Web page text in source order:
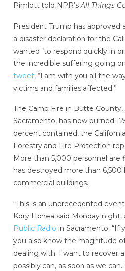
Pimlott told NPR’sAll Things
President Trump has approved
a disaster declaration for the
wanted “to respond quickly in
the incredible suffering going
tweet, “I am with you all the
victims and families affected.”
The Camp Fire in Butte
Sacramento, has now burned
percent contained, the
Forestry and Fire Protection
More than 5,000 personnel are
has destroyed more than 6,500
commercial buildings.
“This is an unprecedented
Kory Honea said Monday night,
Public Radio in Sacramento. “If
you also know the magnitude
dealing with. I want to recover
possibly can, as soon as we